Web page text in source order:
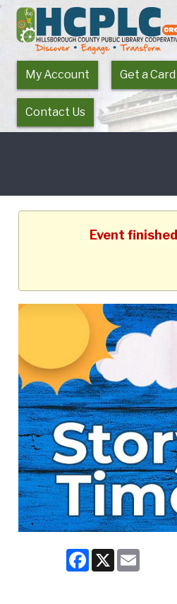
My Account Get a Card
Contact Us
Event
Facebook
X Email